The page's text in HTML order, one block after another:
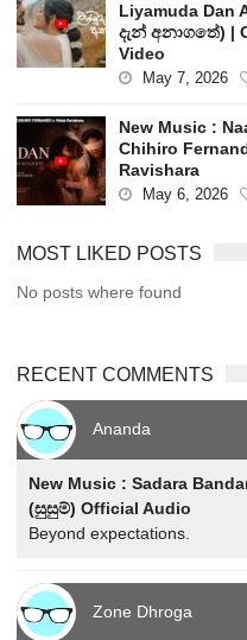
Liyamuda Dan
දැන් අනාගතේ) |
Video
May 7, 2026
New Music :
Chihiro
Ravishara
May 6, 2026
MOST LIKED POSTS
No posts where found
RECENT COMMENTS
Ananda
New Music : Sadara
(සුසුම්) Official Audio
Beyond expectations.
Zone Dhroga